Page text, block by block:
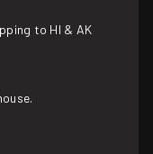
to HI & AK